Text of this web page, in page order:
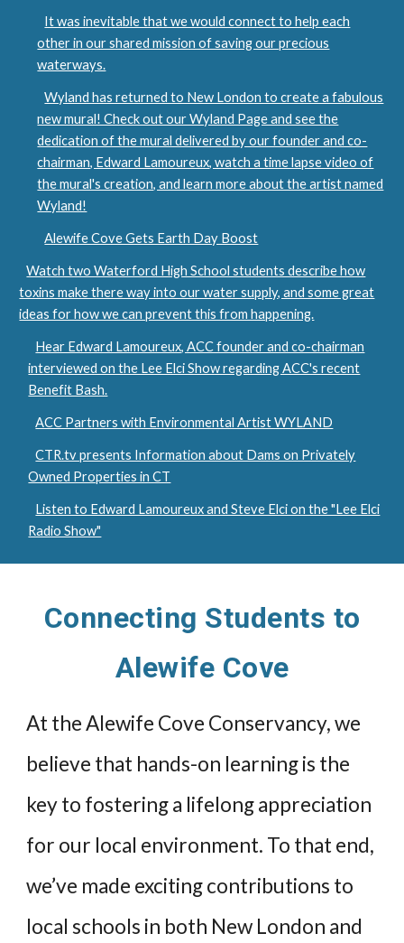
It was inevitable that we would connect to help each
other in our shared mission of saving our precious
waterways.
Wyland has returned to New London to create a fabulous
new mural! Check out our Wyland Page and see the
dedication of the mural delivered by our founder and co-
chairman, Edward Lamoureux, watch a time lapse video of
the mural's creation, and learn more about the artist named
Wyland!
Alewife Cove Gets Earth Day Boost
Watch two Waterford High School students describe how
toxins make there way into our water supply, and some great
ideas for how we can prevent this from happening.
Hear Edward Lamoureux, ACC founder and co-chairman
interviewed on the Lee Elci Show regarding ACC's recent
Benefit Bash.
ACC Partners with Environmental Artist WYLAND
CTR.tv presents Information about Dams on Privately
Owned Properties in CT
Listen to Edward Lamoureux and Steve Elci on the "Lee Elci
Radio Show"
Connecting Students to
Alewife Cove
At the Alewife Cove Conservancy, we
believe that hands-on learning is the
key to fostering a lifelong appreciation
for our local environment. To that end,
we’ve made exciting contributions to
local schools in both New London and